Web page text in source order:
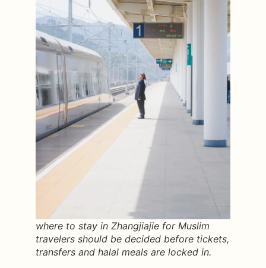
where to stay in Zhangjiajie for Muslim
travelers should be decided before tickets,
transfers and halal meals are locked in.